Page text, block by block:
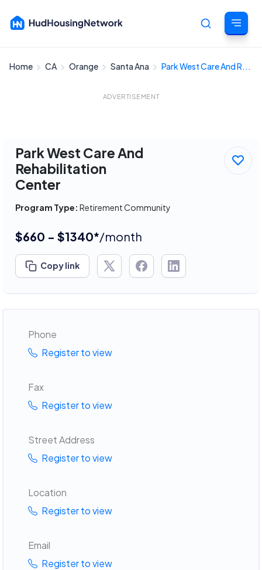
Cancel
Home CA Orange Santa Ana Park West Care And R...
ADVERTISEMENT
Park West Care And
Rehabilitation
Center
Program Type: Retirement Community
$660 - $1340*/month
Copy link
Phone
Register to view
Fax
Register to view
Street Address
Register to view
Location
Register to view
Email
Register to view